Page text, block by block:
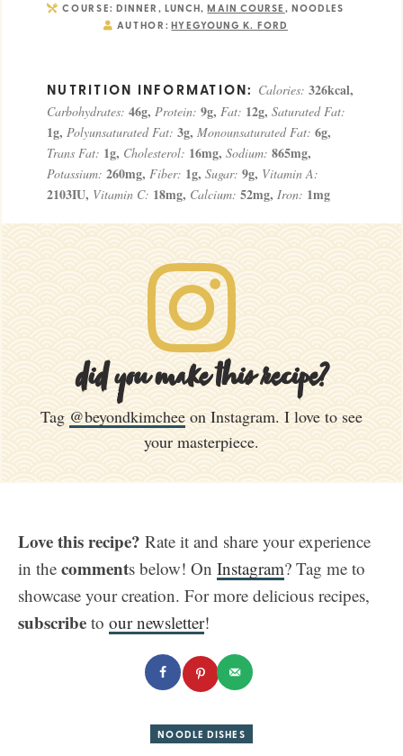
COURSE: DINNER, LUNCH,MAIN COURSE , NOODLES
AUTHOR: HYEGYOUNG K. FORD
Calories: 326kcal,
Carbohydrates: 46g, Protein: 9g, Fat: 12g, Saturated Fat:
1g, Polyunsaturated Fat: 3g, Monounsaturated Fat: 6g,
Trans Fat: 1g, Cholesterol: 16mg, Sodium: 865mg,
Potassium: 260mg, Fiber: 1g, Sugar: 9g, Vitamin A:
2103IU, Vitamin C: 18mg, Calcium: 52mg, Iron: 1mg
did you make this recipe?
Tag @beyondkimchee on Instagram. I love to see
your masterpiece.
Love this recipe? Rate it and share your experience
in the comments below! On Instagram? Tag me to
showcase your creation. For more delicious recipes,
subscribe to our newsletter!
NOODLE DISHES